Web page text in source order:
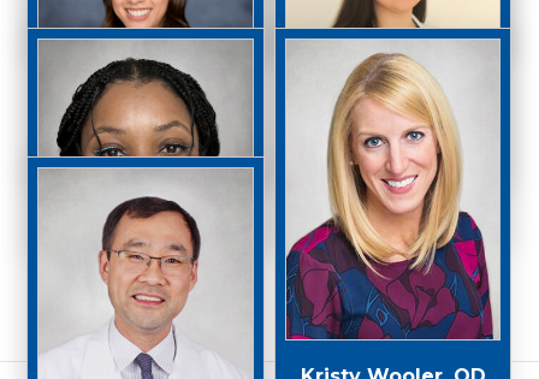
Lisa Rubin, OD Stephen Taylor, OD
Elizabeth Ventura,
OD